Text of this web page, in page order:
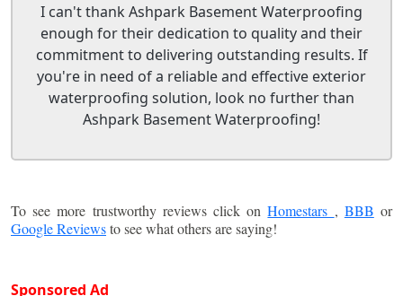
I can't thank Ashpark Basement Waterproofing
enough for their dedication to quality and their
commitment to delivering outstanding results. If
you're in need of a reliable and effective exterior
waterproofing solution, look no further than
Ashpark Basement Waterproofing!
To see more trustworthy reviews click onHomestars , BBB or
Google Reviewsto see what others are saying!
Sponsored Ad